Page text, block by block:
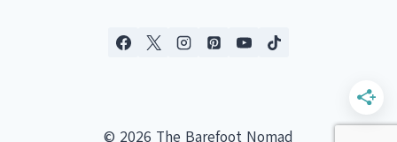
© 2026 The Barefoot Nomad